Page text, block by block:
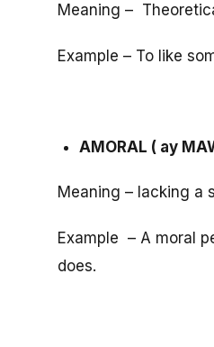
Meaning –
Example – To like
AMORAL ( ay
Meaning – lacking a
Example – A moral
does.